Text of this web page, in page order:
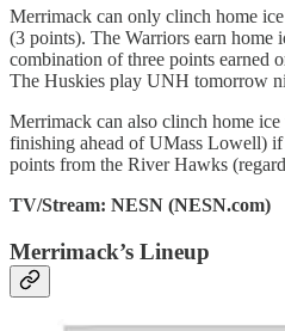
Merrimack can only clinch home
(3 points). The Warriors earn home
combination of three points earned
The Huskies play UNH tomorrow
Merrimack can also clinch home
finishing ahead of UMass Lowell)
points from the River Hawks
TV/Stream: NESN (NESN.com)
Merrimack’s Lineup